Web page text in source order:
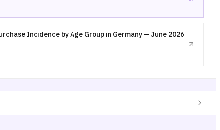
Incidence by Age Group in Germany — June 2026